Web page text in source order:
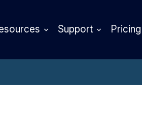
Support Pricing